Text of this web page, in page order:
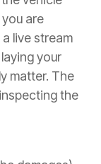
are
live stream
your
matter. The
the